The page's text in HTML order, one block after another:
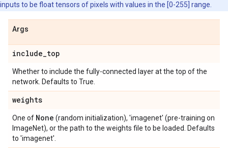
inputs to be float tensors of pixels with values in the [0-255] range.
Args
include_top
Whether to include the fully-connected layer at the top of the
network. Defaults to True.
weights
One of None (random initialization), 'imagenet' (pre-training on
ImageNet), or the path to the weights file to be loaded. Defaults
to 'imagenet'.